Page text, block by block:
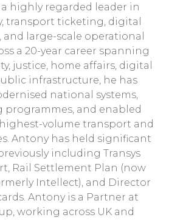
highly regarded leader in
transport ticketing, digital
large-scale operational
a 20-year career spanning
justice, home affairs, digital
infrastructure, he has
national systems,
programmes, and enabled
highest-volume transport and
Antony has held significant
including Transys
Rail Settlement Plan (now
Intellect), and Director
Antony is a Partner at
working across UK and